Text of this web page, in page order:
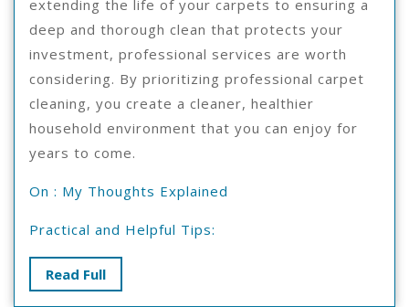
extending the life of your carpets to ensuring a
deep and thorough clean that protects your
investment, professional services are worth
considering. By prioritizing professional carpet
cleaning, you create a cleaner, healthier
household environment that you can enjoy for
years to come.
On : My Thoughts Explained
Practical and Helpful Tips:
Read FullRead
Full